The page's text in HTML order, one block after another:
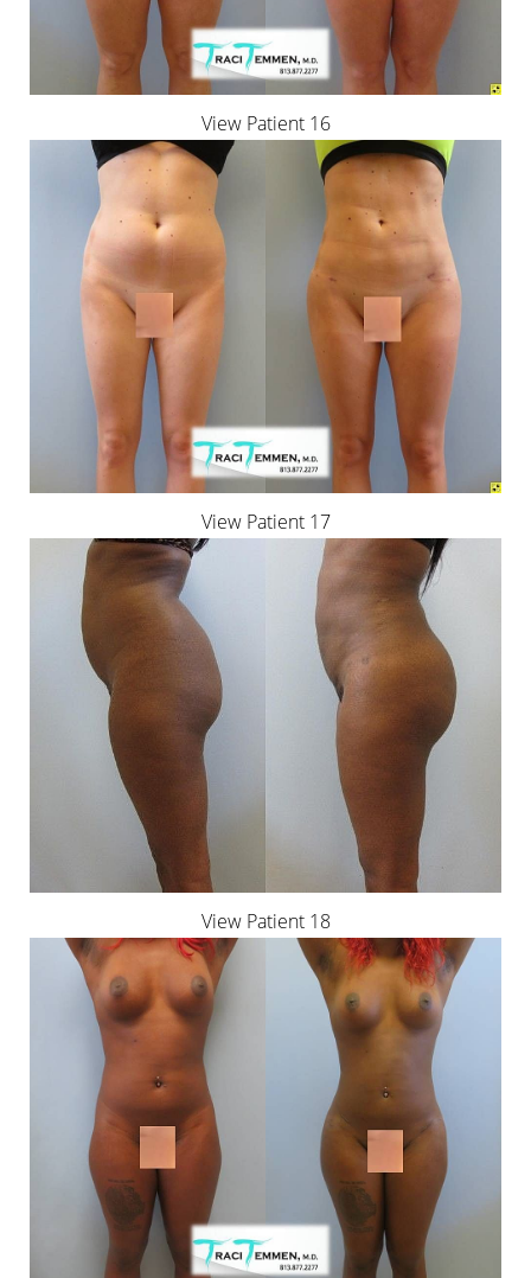
View Patient 16
View Patient 17
View Patient 18